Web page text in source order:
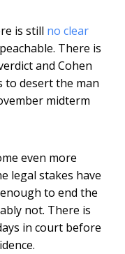
is still no clear
There is
and Cohen
to desert the man
midterm
even more
legal stakes have
to end the
not. There is
in court before